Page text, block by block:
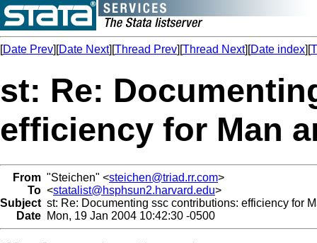
[Date Prev][Date Next][Thread Prev][Thread Next][Date index][
st: Re:
efficiency for Man
From "Steichen" <steichen@triad.rr.com>
To <statalist@hsphsun2.harvard.edu>
Subject st: Re: Documenting ssc contributions: efficiency for
Date Mon, 19 Jan 2004 10:42:30 -0500